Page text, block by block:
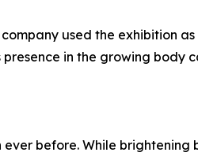
used the exhibition
in the growing body
before. While brightening